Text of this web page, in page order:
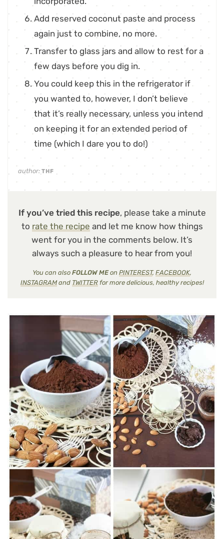
Add reserved coconut paste and process
again just to combine, no more.
Transfer to glass jars and allow to rest for a
few days before you dig in.
You could keep this in the refrigerator if
you wanted to, however, I don’t believe
that it’s really necessary, unless you intend
on keeping it for an extended period of
time (which I dare you to do!)
author: THF
If you’ve tried this recipe, please take a minute
to rate the recipe and let me know how things
went for you in the comments below. It’s
always such a pleasure to hear from you!
You can also FOLLOW MEon PINTEREST, FACEBOOK,
INSTAGRAMand TWITTERfor more delicious, healthy recipes!